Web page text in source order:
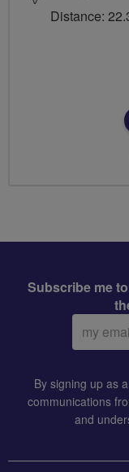
Distance:
Subscribe me
Email
address:
By signing up as
communications
and